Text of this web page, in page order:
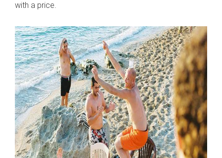
with a price.